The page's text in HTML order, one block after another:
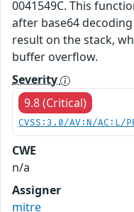
0041549C. This
after base64
result on the stack,
buffer overflow.
Severity
9.8 (Critical)
CVSS:3.0/AV:N/AC:L/
CWE
n/a
Assigner
mitre